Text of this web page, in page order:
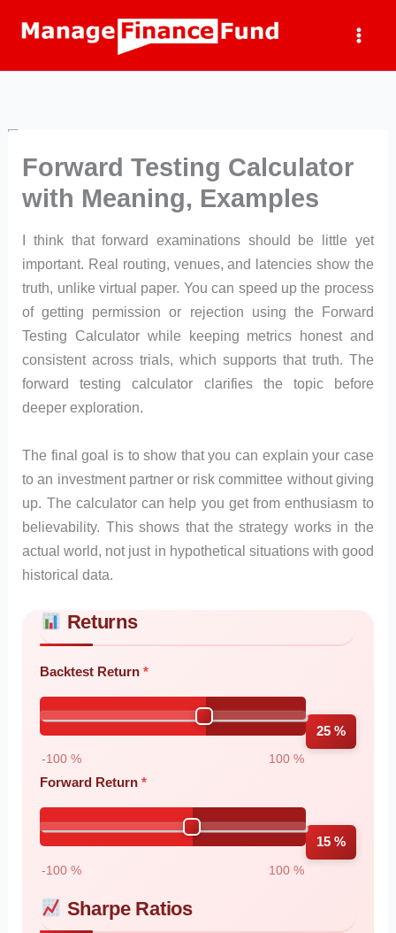
Forward Testing Calculator
with Meaning, Examples
I think that forward examinations should be little yet
important. Real routing, venues, and latencies show the
truth, unlike virtual paper. You can speed up the process
of getting permission or rejection using the Forward
Testing Calculator while keeping metrics honest and
consistent across trials, which supports that truth. The
forward testing calculator clarifies the topic before
deeper exploration.
The final goal is to show that you can explain your case
to an investment partner or risk committee without giving
up. The calculator can help you get from enthusiasm to
believability. This shows that the strategy works in the
actual world, not just in hypothetical situations with good
historical data.
Skip to main form content
Calculate forward testing calculator with instant results
Returns
Backtest Return
-100 % 100 %
25 %
Forward Return
-100 % 100 %
15 %
Sharpe Ratios